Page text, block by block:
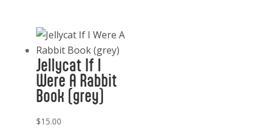
Jellycat If I
Were A Rabbit
Book (grey)
$15.00